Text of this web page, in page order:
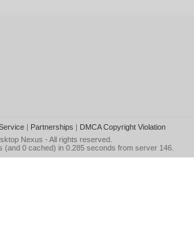
| Partnerships | DMCA Copyright Violation
Nexus - All rights reserved.
(and 0 cached) in 0.285 seconds from server 146.